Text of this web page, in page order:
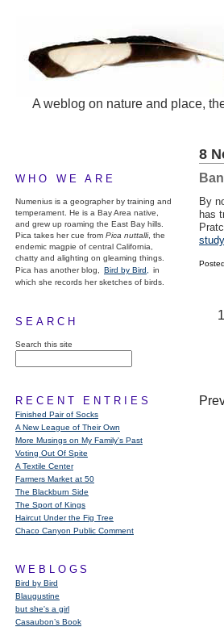
A weblog on nature and place,
WHO WE ARE
Numenius is a geographer by training and
temperament. He is a Bay Area native,
and grew up roaming the East Bay hills.
Pica takes her cue from Pica nuttalli, the
endemic magpie of central California,
chatty and alighting on gleaming things.
Pica has another blog,
Bird by Bird,
in
which she records her sketches of birds.
SEARCH
Search this site
RECENT ENTRIES
Finished Pair of Socks
A New League of Their Own
More Musings on My Family's Past
Voting Out Of Spite
A Textile Center
Farmers Market at 50
The Blackburn Side
The Sport of Kings
Haircut Under the Fig Tree
Chaco Canyon Public Comment
WEBLOGS
Bird by Bird
Blaugustine
but she's a girl
Casaubon’s Book
8
By
has
study